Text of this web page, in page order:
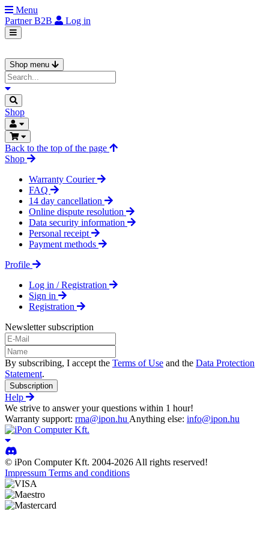
Menu
PartnerB2B Log in
Shop menu
Shop
Back to the top of the page
Shop
Warranty Courier
FAQ
14 day cancellation
Online dispute resolution
Data security information
Personal receipt
Payment methods
Profile
Log in / Registration
Sign in
Registration
Newsletter subscription
By subscribing, I accept the Terms of Use and the Data Protection
Statement.
Subscription
Help
We strive to answer your questions within 1 hour!
Warranty support: rma@ipon.hu Anything else: info@ipon.hu
© iPon Computer Kft. 2004-2026 All rights reserved!
Impressum Terms and conditions